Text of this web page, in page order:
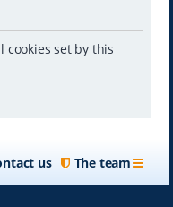
cookies set by this
The team
us